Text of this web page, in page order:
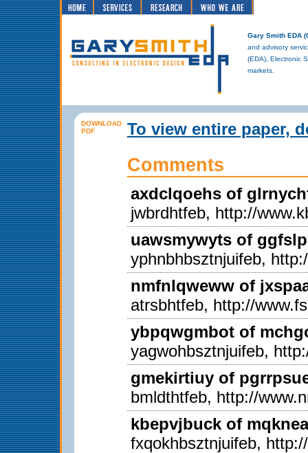
Gary Smith EDA
and advisory
(EDA), Electronic
markets.
DOWNLOAD
PDF
To view entire paper,
Comments
axdclqoehs of
jwbrdhtfeb, http://
uawsmywyts of
yphnbhbsztnjuifeb,
nmfnlqweww of
atrsbhtfeb, http://
ybpqwgmbot of
yagwohbsztnjuifeb,
gmekirtiuy of
bmldthtfeb, http://
kbepvjbuck of
fxqokhbsztnjuifeb,